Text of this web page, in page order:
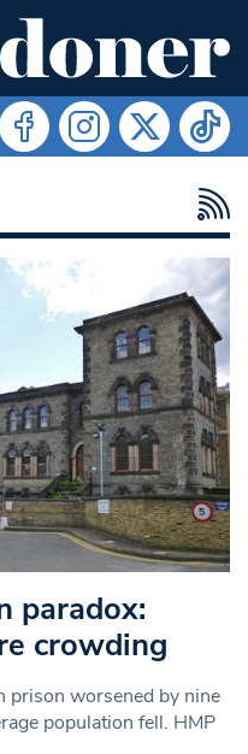
paradox:
crowding
prison worsened by nine
population fell. HMP